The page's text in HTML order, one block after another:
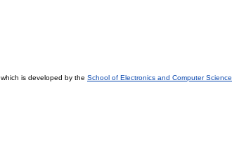
which is developed by the School of Electronics and Computer Science